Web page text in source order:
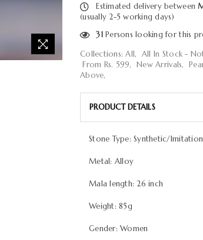
Estimated delivery between
(usually 2-5 working days)
31Persons looking for this
Collections:All, All In Stock -
From Rs. 599,New Arrivals,
Above,
PRODUCT DETAILS
Stone Type: Synthetic/Imitation
Metal: Alloy
Mala length: 26 inch
Weight: 85g
Gender: Women